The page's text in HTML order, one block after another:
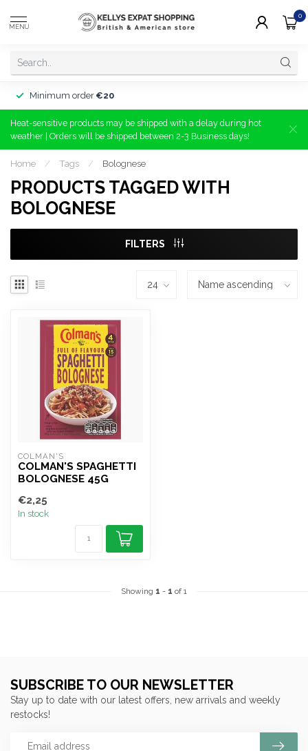
MENU
0
Minimum order €20
Heat-sensitive products may be shipped with a delay during hot
weather | Orders will be shipped between 2-3 Business days!
Home / Tags / Bolognese
PRODUCTS TAGGED WITH
BOLOGNESE
FILTERS
COLMAN'S
COLMAN'S SPAGHETTI
BOLOGNESE 45G
€2,25
In stock
Showing 1 - 1 of 1
SUBSCRIBE TO OUR NEWSLETTER
Stay up to date with our latest offers, new arrivals and weekly
restocks!